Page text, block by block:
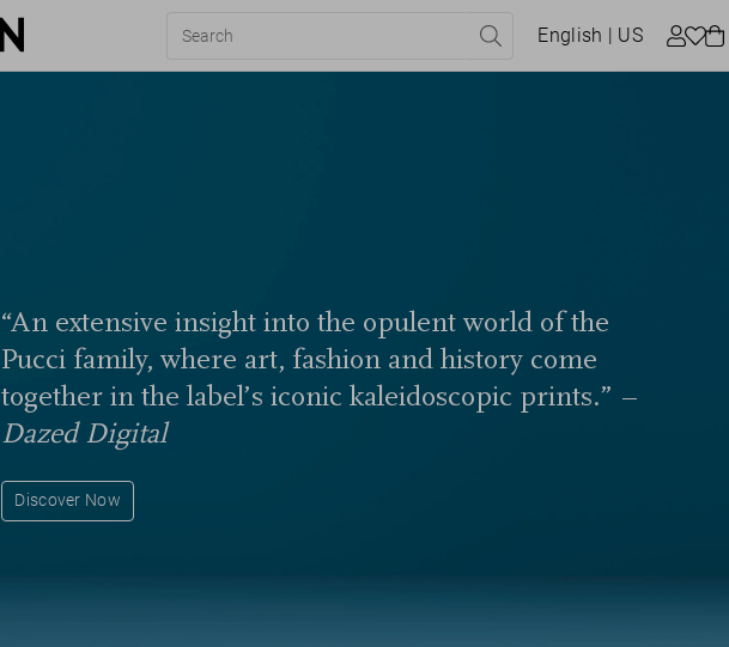
English | US
“An extensive insight into the opulent world of the
Pucci family, where art, fashion and history come
together in the label’s iconic kaleidoscopic prints.” –
Dazed Digital
Discover Now